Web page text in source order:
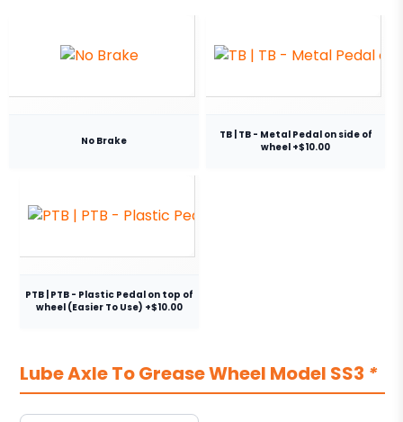
No Brake
TB | TB - Metal Pedal on side of
wheel +$10.00
PTB | PTB - Plastic Pedal on top of
wheel (Easier To Use) +$10.00
Lube Axle To Grease Wheel Model SS3 *